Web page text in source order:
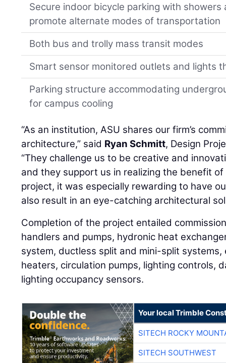
Secure indoor bicycle parking with showers
promote alternate modes of transportation
Both bus and trolly mass transit modes
Smart sensor monitored outlets and lights
Parking structure accommodating
for campus cooling
“As an institution, ASU shares our firm’s
architecture,” said Ryan Schmitt, Design
“They challenge us to be creative and
and they support us in realizing the benefit
project, it was especially rewarding to have
also result in an eye-catching architectural
Completion of the project entailed
handlers and pumps, hydronic heat
system, ductless split and mini-split
heaters, circulation pumps, lighting controls,
lighting occupancy sensors.
Your local Trimble
SITECH ROCKY
SITECH SOUTHWEST